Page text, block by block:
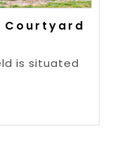
is situated